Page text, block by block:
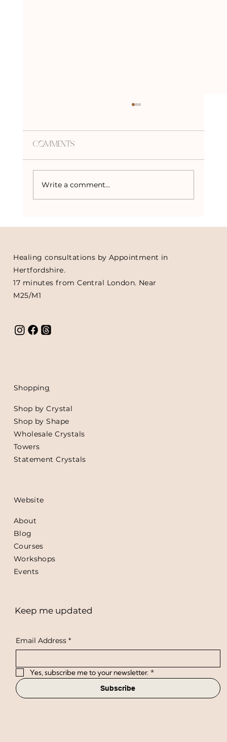
Comments
Write a comment...
Healing consultations by Appointment in
Hertfordshire.
17 minutes from Central London. Near
M25/M1
Shopping
Shop by Crystal
Shop by Shape
Wholesale Crystals
Towers
Statement Crystals
Website
About
Blog
Courses
Workshops
Events
Keep me updated
Email Address *
Yes, subscribe me to your newsletter. *
Subscribe